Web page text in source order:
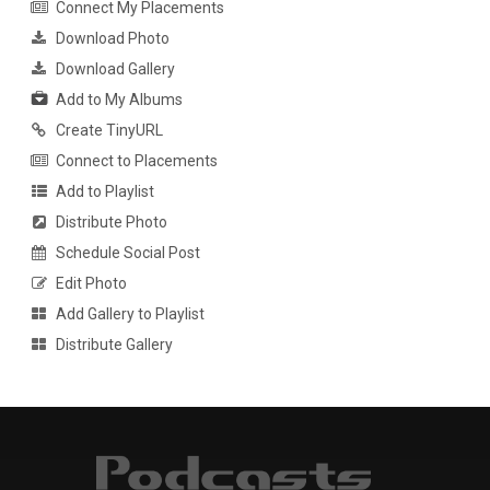
Connect My Placements
Download Photo
Download Gallery
Add to My Albums
Create TinyURL
Connect to Placements
Add to Playlist
Distribute Photo
Schedule Social Post
Edit Photo
Add Gallery to Playlist
Distribute Gallery